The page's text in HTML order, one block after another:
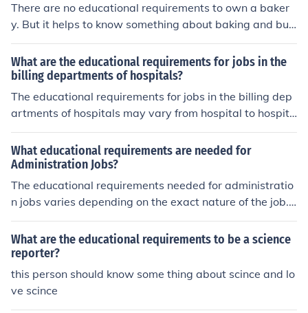
There are no educational requirements to own a baker
y. But it helps to know something about baking and busi
ness.
What are the educational requirements for jobs in the
billing departments of hospitals?
The educational requirements for jobs in the billing dep
artments of hospitals may vary from hospital to hospita
l. Some may only require previous experience, while oth
ers may require an accounting degree of some sort.
What educational requirements are needed for
Administration Jobs?
The educational requirements needed for administratio
n jobs varies depending on the exact nature of the job.
All will require a high school diploma. Some will require
a bachelors degree though not all of them.
What are the educational requirements to be a science
reporter?
this person should know some thing about scince and lo
ve scince